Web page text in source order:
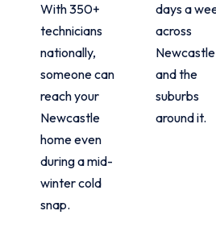
With 350+
technicians
nationally,
someone can
reach your
Newcastle
home even
during a mid-
winter cold
snap.
days a
across
Newcastle
and the
suburbs
around it.